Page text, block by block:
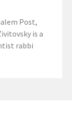
Post,
is a
rabbi